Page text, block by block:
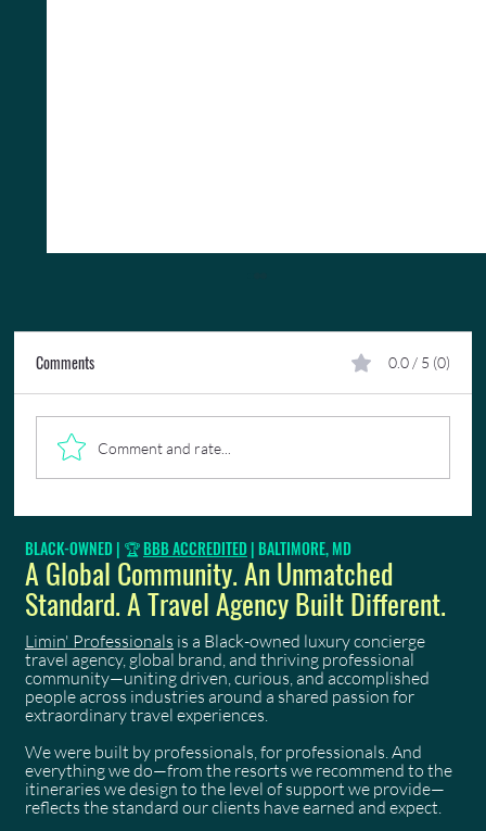
Starts Now
Comments 0.0 / 5 (0)
Comment and rate...
BLACK-OWNED | 🏆BBB ACCREDITED | BALTIMORE, MD
A Global Community. An Unmatched
Standard. A Travel Agency Built Different.
Limin' Professionals is a Black-owned luxury concierge
travel agency, global brand, and thriving professional
community—uniting driven, curious, and accomplished
people across industries around a shared passion for
extraordinary travel experiences.
We were built by professionals, for professionals. And
everything we do—from the resorts we recommend to the
itineraries we design to the level of support we provide—
reflects the standard our clients have earned and expect.